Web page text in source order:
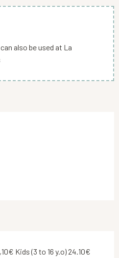
also be used at La
Kids (3 to 16 y.o) 24.10€